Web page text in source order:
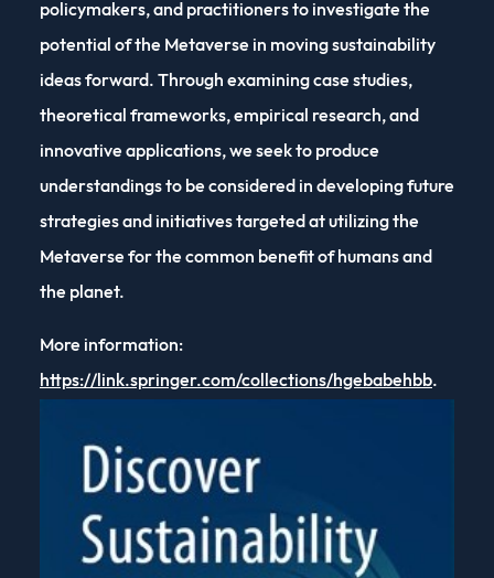
policymakers, and practitioners to investigate the
potential of the Metaverse in moving sustainability
ideas forward. Through examining case studies,
theoretical frameworks, empirical research, and
innovative applications, we seek to produce
understandings to be considered in developing future
strategies and initiatives targeted at utilizing the
Metaverse for the common benefit of humans and
the planet.
More information:
https://link.springer.com/collections/hgebabehbb.